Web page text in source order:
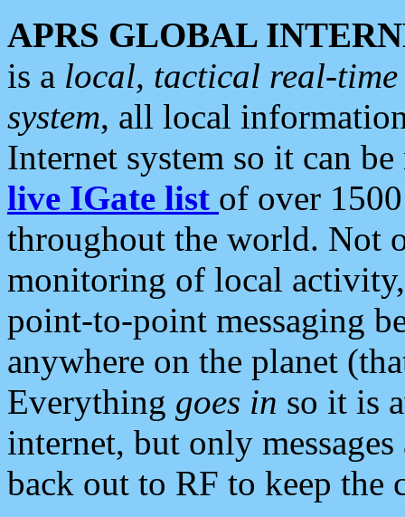
APRS GLOBAL
is a local, tactical real-
system, all local
Internet system so it can
live IGate list of over
throughout the world. Not
monitoring of local
point-to-point messaging
anywhere on the planet
Everything goes in so it is
internet, but only
back out to RF to keep the